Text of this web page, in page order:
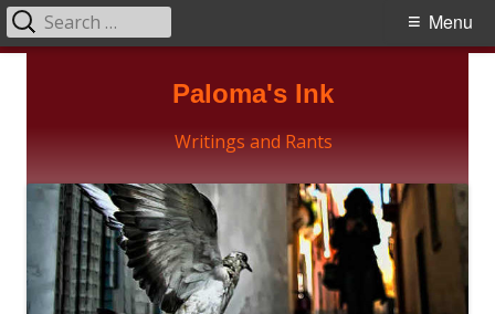
Paloma's Ink
Writings and Rants
Primary
Menu
Search
for: